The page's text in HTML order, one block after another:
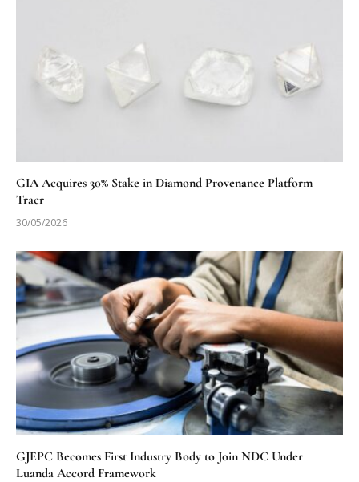
GIA Acquires 30% Stake in Diamond Provenance Platform
Tracr
30/05/2026
GJEPC Becomes First Industry Body to Join NDC Under
Luanda Accord Framework